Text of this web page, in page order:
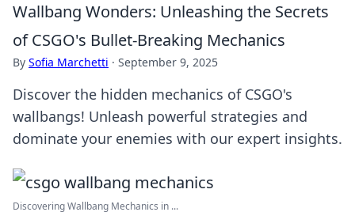
Wallbang Wonders: Unleashing the Secrets
of CSGO's Bullet-Breaking Mechanics
By Sofia Marchetti · September 9, 2025
Discover the hidden mechanics of CSGO's
wallbangs! Unleash powerful strategies and
dominate your enemies with our expert insights.
Discovering Wallbang Mechanics in ...